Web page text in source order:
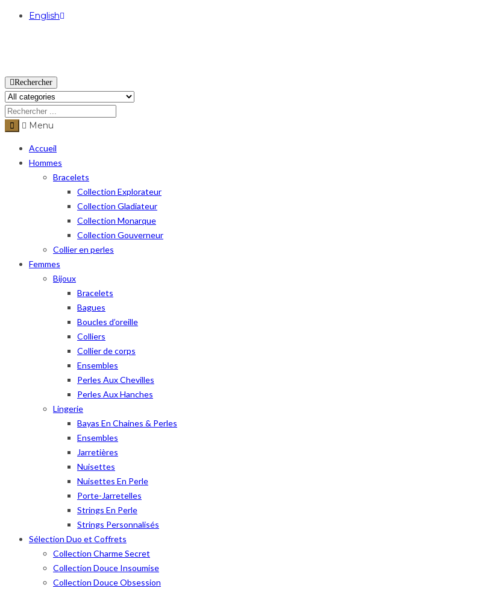
English
Rechercher
Menu
Accueil
Hommes
Bracelets
Collection Explorateur
Collection Gladiateur
Collection Monarque
Collection Gouverneur
Collier en perles
Femmes
Bijoux
Bracelets
Bagues
Boucles d’oreille
Colliers
Collier de corps
Ensembles
Perles Aux Chevilles
Perles Aux Hanches
Lingerie
Bayas En Chaines & Perles
Ensembles
Jarretières
Nuisettes
Nuisettes En Perle
Porte-Jarretelles
Strings En Perle
Strings Personnalisés
Sélection Duo et Coffrets
Collection Charme Secret
Collection Douce Insoumise
Collection Douce Obsession